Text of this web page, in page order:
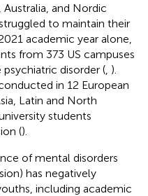
Australia, and Nordic
to maintain their
academic year alone,
from 373 US campuses
disorder ( ).
in 12 European
Latin and North
students
().
of mental disorders
has negatively
including academic